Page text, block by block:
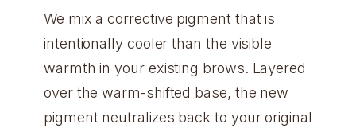
We mix a corrective pigment that is
intentionally cooler than the visible
warmth in your existing brows. Layered
over the warm-shifted base, the new
pigment neutralizes back to your original